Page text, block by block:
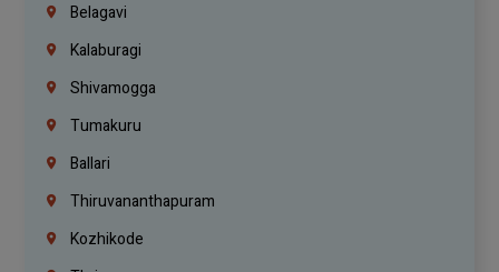
Belagavi
Kalaburagi
Shivamogga
Tumakuru
Ballari
Thiruvananthapuram
Kozhikode